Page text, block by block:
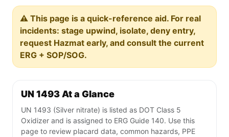
⚠️ This page is a quick-reference aid. For real
incidents: stage upwind, isolate, deny entry,
request Hazmat early, and consult the current
ERG + SOP/SOG.
UN 1493 At a Glance
UN 1493 (Silver nitrate) is listed as DOT Class 5
Oxidizer and is assigned to ERG Guide 140. Use this
page to review placard data, common hazards, PPE